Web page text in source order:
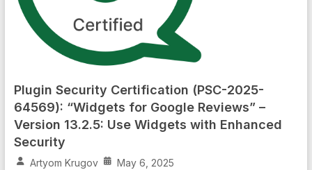
Plugin Security Certification (PSC-2025-
64569): “Widgets for Google Reviews” –
Version 13.2.5: Use Widgets with Enhanced
Security
Artyom Krugov May 6, 2025